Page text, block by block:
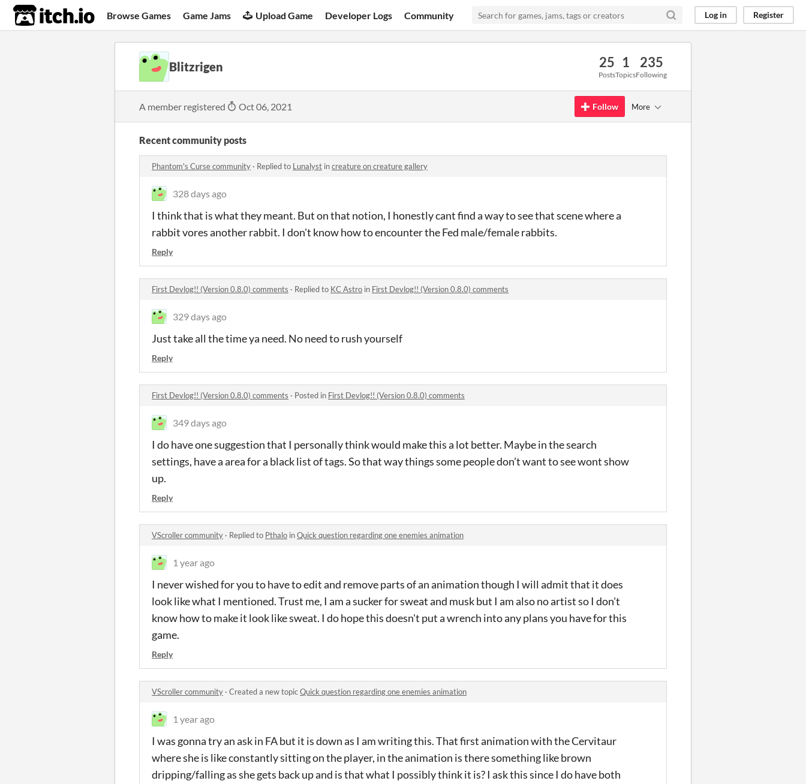
itch.io Browse Games Game Jams Upload Game Developer Logs Community Log in Register
Blitzrigen 25
Posts
1
Topics
235
Following
A member registered Oct 06, 2021 Follow More
Recent community posts
Phantom's Curse community · Replied to Lunalyst increature on creature gallery
328 days ago
I think that is what they meant. But on that notion, I honestly cant find a way to see that scene where a
rabbit vores another rabbit. I don't know how to encounter the Fed male/female rabbits.
Reply
First Devlog!! (Version 0.8.0) comments · Replied to KC Astro in First Devlog!! (Version 0.8.0) comments
329 days ago
Just take all the time ya need. No need to rush yourself
Reply
First Devlog!! (Version 0.8.0) comments · Posted in First Devlog!! (Version 0.8.0) comments
349 days ago
I do have one suggestion that I personally think would make this a lot better. Maybe in the search
settings, have a area for a black list of tags. So that way things some people don't want to see wont show
up.
Reply
VScroller community · Replied to Pthalo inQuick question regarding one enemies animation
1 year ago
I never wished for you to have to edit and remove parts of an animation though I will admit that it does
look like what I mentioned. Trust me, I am a sucker for sweat and musk but I am also no artist so I don't
know how to make it look like sweat. I do hope this doesn't put a wrench into any plans you have for this
game.
Reply
VScroller community · Created a new topicQuick question regarding one enemies animation
1 year ago
I was gonna try an ask in FA but it is down as I am writing this. That first animation with the Cervitaur
where she is like constantly sitting on the player, in the animation is there something like brown
dripping/falling as she gets back up and is that what I possibly think it is? I ask this since I do have both